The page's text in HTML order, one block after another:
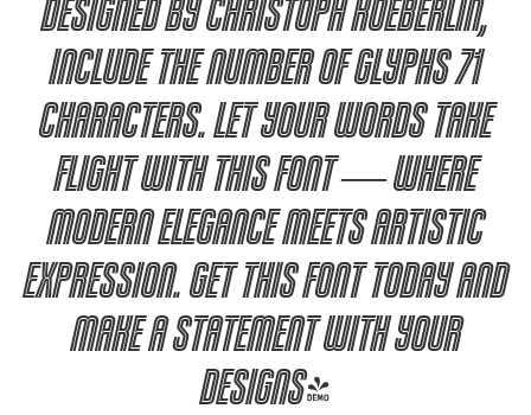
designed by Christoph Koeberlin,
include the number of glyphs 71
characters. Let your words take
flight with this font — where
modern elegance meets artistic
expression. Get this font today and
make a statement with your
designs!